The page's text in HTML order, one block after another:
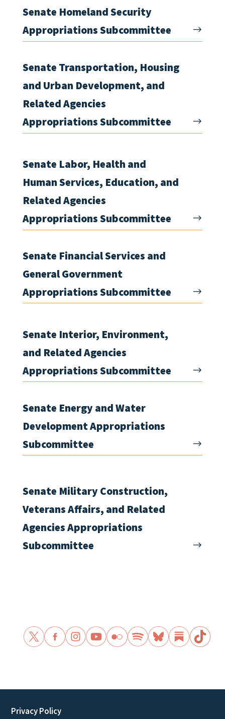
Senate Homeland Security
Appropriations Subcommittee
Senate Transportation, Housing
and Urban Development, and
Related Agencies
Appropriations Subcommittee
Senate Labor, Health and
Human Services, Education, and
Related Agencies
Appropriations Subcommittee
Senate Financial Services and
General Government
Appropriations Subcommittee
Senate Interior, Environment,
and Related Agencies
Appropriations Subcommittee
Senate Energy and Water
Development Appropriations
Subcommittee
Senate Military Construction,
Veterans Affairs, and Related
Agencies Appropriations
Subcommittee
Privacy Policy